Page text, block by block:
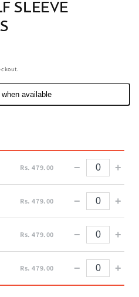
SLEEVE
available
Rs. 479.00 − +
Rs. 479.00 − +
Rs. 479.00 − +
Rs. 479.00 − +